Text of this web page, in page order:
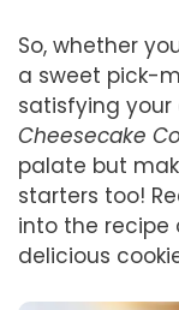
So, whether
a sweet pick-
satisfying your
Cheesecake
palate but
starters too!
into the recipe
delicious